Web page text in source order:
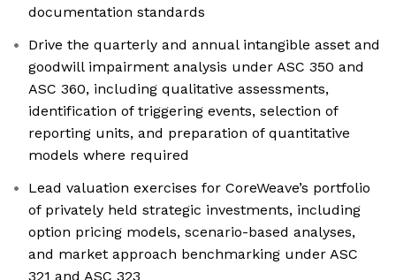
documentation standards
Drive the quarterly and annual intangible asset and
goodwill impairment analysis under ASC 350 and
ASC 360, including qualitative assessments,
identification of triggering events, selection of
reporting units, and preparation of quantitative
models where required
Lead valuation exercises for CoreWeave’s portfolio
of privately held strategic investments, including
option pricing models, scenario-based analyses,
and market approach benchmarking under ASC
321 and ASC 323